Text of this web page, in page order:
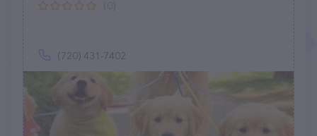
(720) 431-7402